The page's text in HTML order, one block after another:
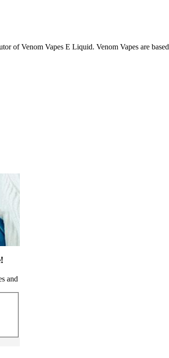
of Venom Vapes E Liquid. Venom Vapes are
and